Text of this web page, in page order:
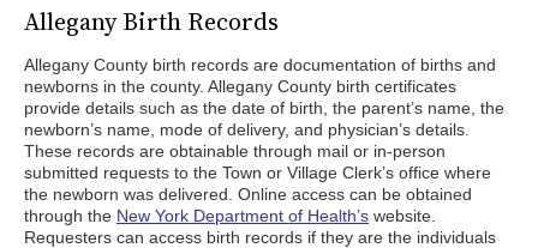
Allegany Birth Records
Allegany County birth records are documentation of births and
newborns in the county. Allegany County birth certificates
provide details such as the date of birth, the parent’s name, the
newborn’s name, mode of delivery, and physician’s details.
These records are obtainable through mail or in-person
submitted requests to the Town or Village Clerk’s office where
the newborn was delivered. Online access can be obtained
through the New York Department of Health’s website.
Requesters can access birth records if they are the individuals